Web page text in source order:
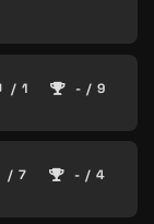
/ 1 - / 9
/ 7 - / 4